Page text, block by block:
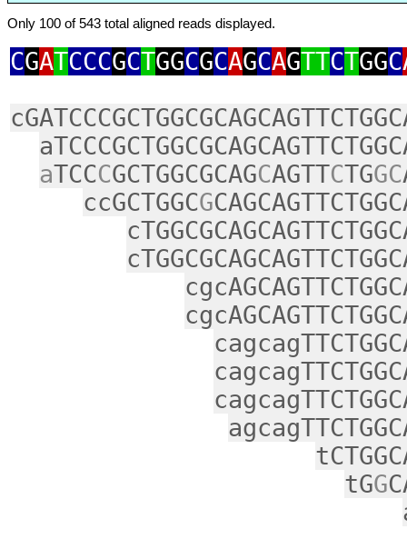
Only 100 of 543 total aligned reads displayed.
CGATCCCGCTGGCGCAGCAGTTCTGGC
aTCCCGCTGGCGCAGCAGTTCTGGC
ccGCTGGCG
tGG